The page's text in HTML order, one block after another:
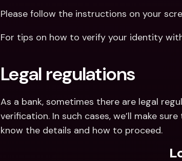
Please follow the instructions on your
For tips on how to verify your identity
Legal regulations
As a bank, sometimes there are legal
verification. In such cases, we’ll make
know the details and how to proceed.